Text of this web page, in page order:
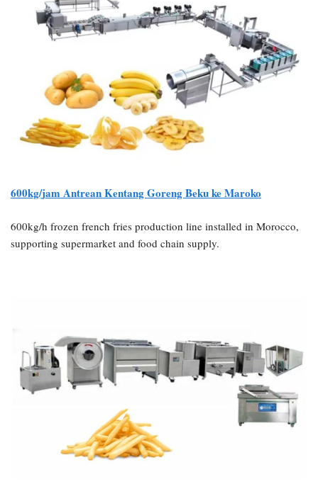
600kg/jam Antrean Kentang Goreng Beku ke Maroko
600kg/h frozen french fries production line installed in Morocco,
supporting supermarket and food chain supply.